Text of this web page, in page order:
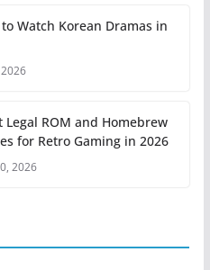
Watch Korean Dramas in
2026
Legal ROM and Homebrew
for Retro Gaming in 2026
2026